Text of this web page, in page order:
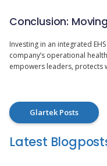
Conclusion:
Investing in an integrated
company’s operational
empowers leaders, protects
Glartek Posts
Latest